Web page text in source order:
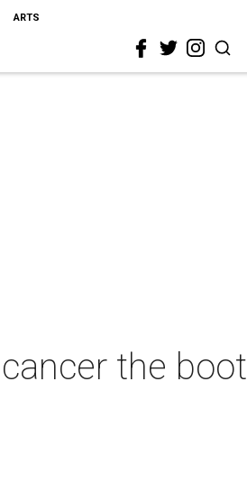
ARTS
the boot